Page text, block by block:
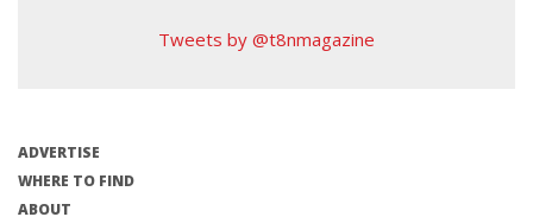
Tweets by @t8nmagazine
ADVERTISE
WHERE TO FIND
ABOUT